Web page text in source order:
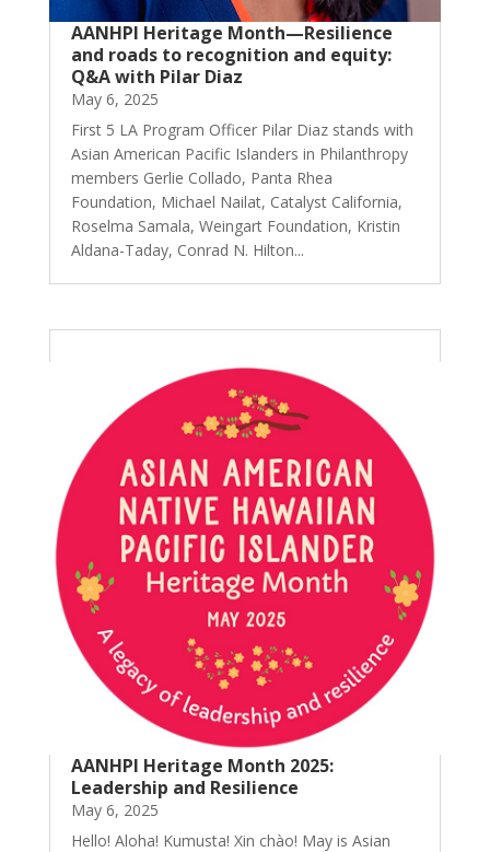
AANHPI Heritage Month—Resilience
and roads to recognition and equity:
Q&A with Pilar Diaz
May 6, 2025
First 5 LA Program Officer Pilar Diaz stands with
Asian American Pacific Islanders in Philanthropy
members Gerlie Collado, Panta Rhea
Foundation, Michael Nailat, Catalyst California,
Roselma Samala, Weingart Foundation, Kristin
Aldana-Taday, Conrad N. Hilton...
AANHPI Heritage Month 2025:
Leadership and Resilience
May 6, 2025
Hello! Aloha! Kumusta! Xin chào! May is Asian